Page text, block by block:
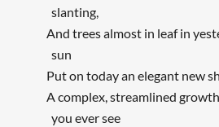
slanting,
And trees almost in leaf in
sun
Put on today an elegant new
A complex, streamlined
you ever see